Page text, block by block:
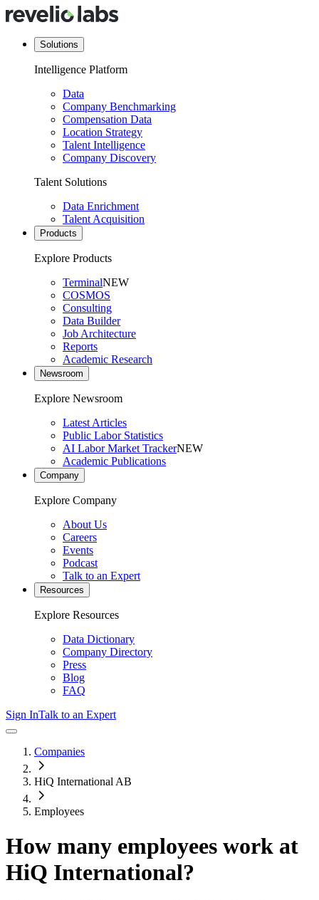
Solutions
Intelligence Platform
Data
Company Benchmarking
Compensation Data
Location Strategy
Talent Intelligence
Company Discovery
Talent Solutions
Data Enrichment
Talent Acquisition
Products
Explore Products
TerminalNEW
COSMOS
Consulting
Data Builder
Job Architecture
Reports
Academic Research
Newsroom
Explore Newsroom
Latest Articles
Public Labor Statistics
AI Labor Market TrackerNEW
Academic Publications
Company
Explore Company
About Us
Careers
Events
Podcast
Talk to an Expert
Resources
Explore Resources
Data Dictionary
Company Directory
Press
Blog
FAQ
Sign InTalk to an Expert
Companies
HiQ International AB
Employees
How many employees work at
HiQ International?